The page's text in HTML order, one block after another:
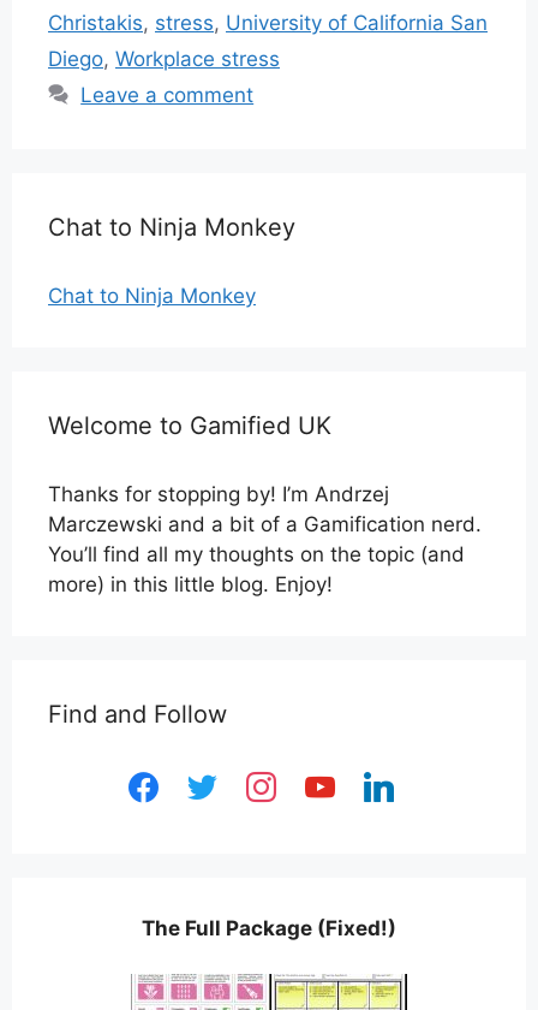
Christakis, stress, University of California San
Diego, Workplace stress
Leave a comment
Chat to Ninja Monkey
Chat to Ninja Monkey
Welcome to Gamified UK
Thanks for stopping by! I’m Andrzej
Marczewski and a bit of a Gamification nerd.
You’ll find all my thoughts on the topic (and
more) in this little blog. Enjoy!
Find and Follow
facebooktwitter instagramyoutubelinkedin
The Full Package (Fixed!)